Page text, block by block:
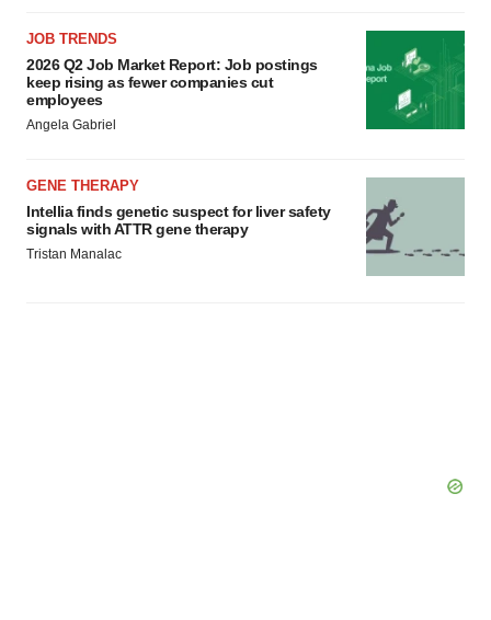
JOB TRENDS
2026 Q2 Job Market Report: Job postings
keep rising as fewer companies cut
employees
Angela Gabriel
GENE THERAPY
Intellia finds genetic suspect for liver safety
signals with ATTR gene therapy
Tristan Manalac